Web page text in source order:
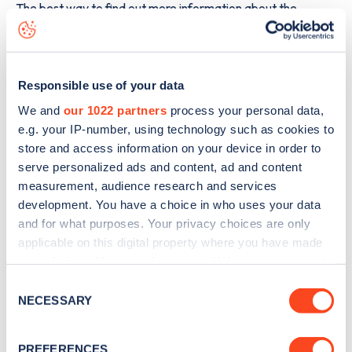
Responsible use of your data
We and our 1022 partners process your personal data,
e.g. your IP-number, using technology such as cookies to
store and access information on your device in order to
serve personalized ads and content, ad and content
measurement, audience research and services
development. You have a choice in who uses your data
and for what purposes. Your privacy choices are only
applicable on this digital property where you have made
the Privacy trigger icon.
Selection
NECESSARY
PREFERENCES
The best way to find out more information about the
Alcester Road
charge point including seeing live status
Sign up for the Zapmap